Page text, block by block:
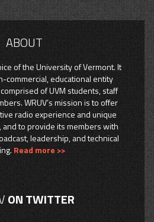
ABOUT
of the University of Vermont. It
commercial, educational entity
of UVM students, staff
WRUV’s mission is to offer
radio experience and unique
and to provide its members with
leadership, and technical
Read more >>
ON TWITTER